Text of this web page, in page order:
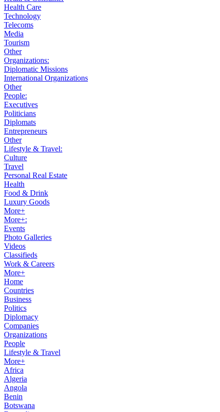
Health Care
Technology
Telecoms
Media
Tourism
Other
Organizations:
Diplomatic Missions
International Organizations
Other
People:
Executives
Politicians
Diplomats
Entrepreneurs
Other
Lifestyle & Travel:
Culture
Travel
Personal Real Estate
Health
Food & Drink
Luxury Goods
More+
More+:
Events
Photo Galleries
Videos
Classifieds
Work & Careers
More+
Home
Countries
Business
Politics
Diplomacy
Companies
Organizations
People
Lifestyle & Travel
More+
Africa
Algeria
Angola
Benin
Botswana